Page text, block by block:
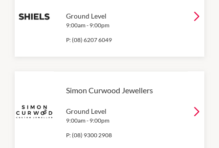
Ground Level
9:00am - 9:00pm
P:(08) 6207 6049
Simon Curwood Jewellers
Ground Level
9:00am - 9:00pm
P:(08) 9300 2908